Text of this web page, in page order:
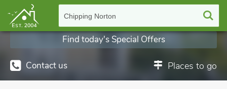
Chipping Norton
Contact us Places to go
Find today's Special Offers